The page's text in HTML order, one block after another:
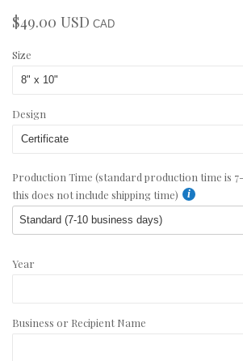
Regular
$49.00 USD CAD
Size
Design
Production Time (standard production time is 7-
this does not include shipping time)
Year
Business or Recipient Name